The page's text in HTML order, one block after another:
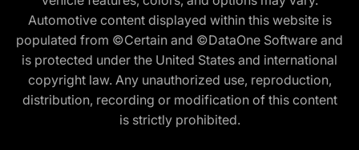
Automotive content displayed within this website is
populated from ©Certain and ©DataOne Software and
is protected under the United States and international
copyright law. Any unauthorized use, reproduction,
distribution, recording or modification of this content
is strictly prohibited.